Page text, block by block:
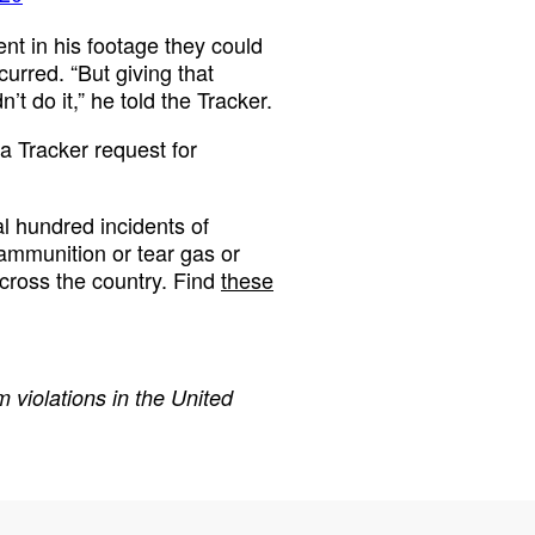
in his footage they could
“But giving that
do it,” he told the Tracker.
Tracker request for
hundred incidents of
or tear gas or
the country. Find these
violations in the United